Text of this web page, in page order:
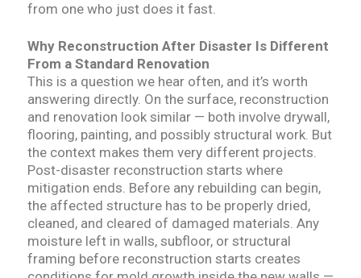
from one who just does it fast.
Why Reconstruction After Disaster Is Different
From a Standard Renovation
This is a question we hear often, and it’s worth
answering directly. On the surface, reconstruction
and renovation look similar — both involve drywall,
flooring, painting, and possibly structural work. But
the context makes them very different projects.
Post-disaster reconstruction starts where
mitigation ends. Before any rebuilding can begin,
the affected structure has to be properly dried,
cleaned, and cleared of damaged materials. Any
moisture left in walls, subfloor, or structural
framing before reconstruction starts creates